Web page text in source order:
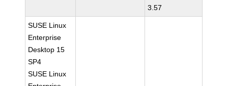
3.57
SUSE Linux
Enterprise
Desktop 15
SP4
SUSE Linux